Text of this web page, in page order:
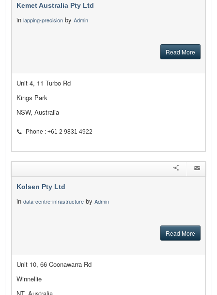
Kemet Australia Pty Ltd
in lapping-precision by Admin
Read More
Unit 4, 11 Turbo Rd
Kings Park
NSW, Australia
Phone : +61 2 9831 4922
Kolsen Pty Ltd
in data-centre-infrastructure by Admin
Read More
Unit 10, 66 Coonawarra Rd
Winnellie